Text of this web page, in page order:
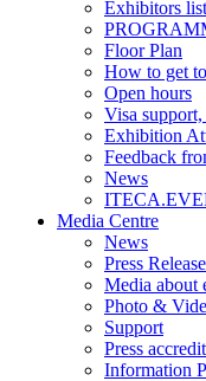
Exhibitors list
Floor Plan
How to get
Open hours
Visa
Exhibition
Feedback
News
Media Centre
News
Press
Media about
Photo &
Support
Press
Information